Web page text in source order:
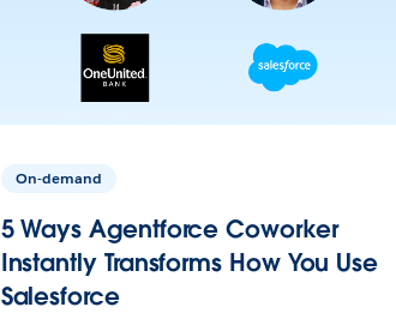
On-demand
5 Ways Agentforce Coworker
Instantly Transforms How You Use
Salesforce